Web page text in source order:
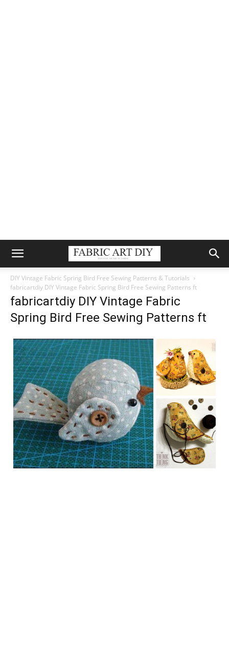
DIY Vintage Fabric Spring Bird Free Sewing Patterns & Tutorials
fabricartdiy DIY Vintage Fabric Spring Bird Free Sewing Patterns ft
fabricartdiy DIY Vintage Fabric
Spring Bird Free Sewing Patterns ft